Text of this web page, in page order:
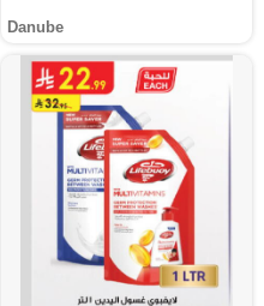
Danube